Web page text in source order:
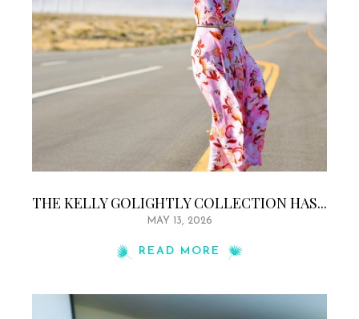
THE KELLY GOLIGHTLY COLLECTION HAS...
MAY 13, 2026
READ MORE